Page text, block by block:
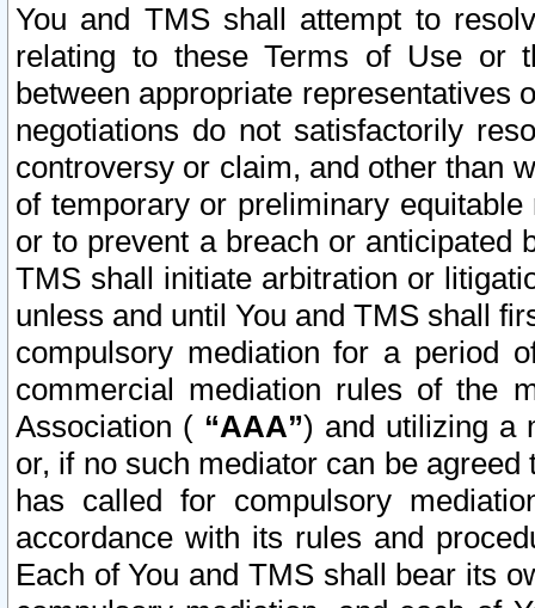
You and TMS shall attempt to
relating to these Terms of Use or
between appropriate representatives
negotiations do not satisfactorily
controversy or claim, and other than
of temporary or preliminary
or to prevent a breach or anticipated
TMS shall initiate arbitration or
unless and until You and TMS shall
compulsory mediation for a period
commercial mediation rules of the
Association ( “AAA”) and utilizing a
or, if no such mediator can be
has called for compulsory
accordance with its rules and
Each of You and TMS shall bear its